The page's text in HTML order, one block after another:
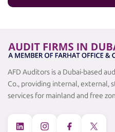
AFD Auditors is a Dubai-based
Co., providing internal, external,
services for mainland and free